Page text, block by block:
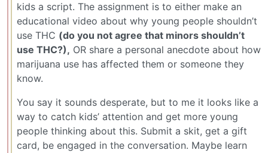
kids a script. The assignment is to either make an
educational video about why young people shouldn’t
use THC (do you not agree that minors shouldn’t
use THC?), OR share a personal anecdote about how
marijuana use has affected them or someone they
know.
You say it sounds desperate, but to me it looks like a
way to catch kids’ attention and get more young
people thinking about this. Submit a skit, get a gift
card, be engaged in the conversation. Maybe learn